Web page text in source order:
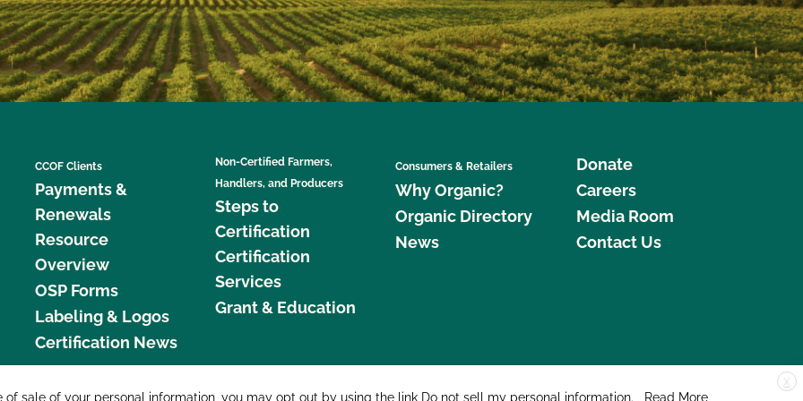
CCOF Clients
Payments &
Renewals
Resource
Overview
OSP Forms
Labeling & Logos
Certification News
Non-Certified Farmers,
Handlers, and Producers
Steps to
Certification
Certification
Services
Grant & Education
Consumers & Retailers
Why Organic?
Organic Directory
News
Donate
Careers
Media Room
Contact Us
877 Cedar Street, Suite 248, Santa Cruz, CA 95060 © 2026 CCOF.org
X
sale of your personal information, you may opt out by using the link Do not sell my personal information. Read More